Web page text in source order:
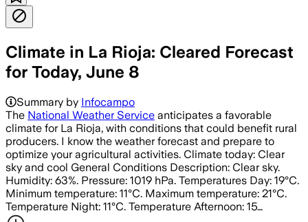
Climate in La Rioja: Cleared Forecast
for Today, June 8
Summary by Infocampo
The National Weather Service anticipates a favorable
climate for La Rioja, with conditions that could benefit rural
producers. I know the weather forecast and prepare to
optimize your agricultural activities. Climate today: Clear
sky and cool General Conditions Description: Clear sky.
Humidity: 63%. Pressure: 1019 hPa. Temperatures Day: 19°C.
Minimum temperature: 11°C. Maximum temperature: 21°C.
Temperature Night: 11°C. Temperature Afternoon: 15…